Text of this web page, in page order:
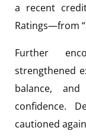
a recent
Ratings—from
Further
strengthened
balance,
confidence.
cautioned